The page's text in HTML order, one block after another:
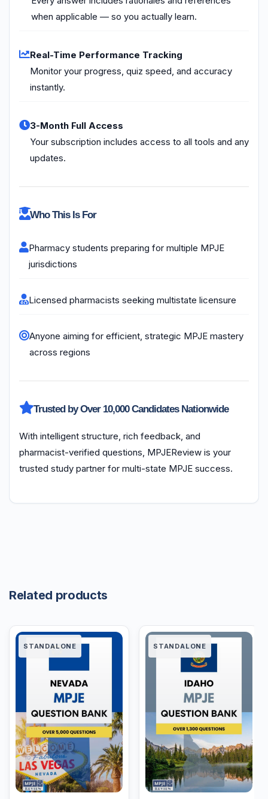
when applicable — so you actually learn.
Real-Time Performance Tracking
Monitor your progress, quiz speed, and accuracy
instantly.
3-Month Full Access
Your subscription includes access to all tools and any
updates.
Who This Is For
Pharmacy students preparing for multiple MPJE
jurisdictions
Licensed pharmacists seeking multistate licensure
Anyone aiming for efficient, strategic MPJE mastery
across regions
Trusted by Over 10,000 Candidates Nationwide
With intelligent structure, rich feedback, and
pharmacist-verified questions, MPJEReview is your
trusted study partner for multi-state MPJE success.
Related products
STANDALONE STANDALONE